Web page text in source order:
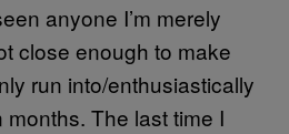
anyone I’m merely
close enough to make
run into/enthusiastically
The last time I